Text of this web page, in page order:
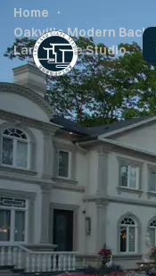
Home
Oakville Modern
Landscape Studio